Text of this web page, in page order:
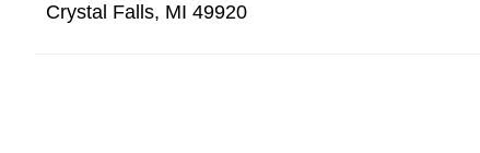
Crystal Falls, MI 49920